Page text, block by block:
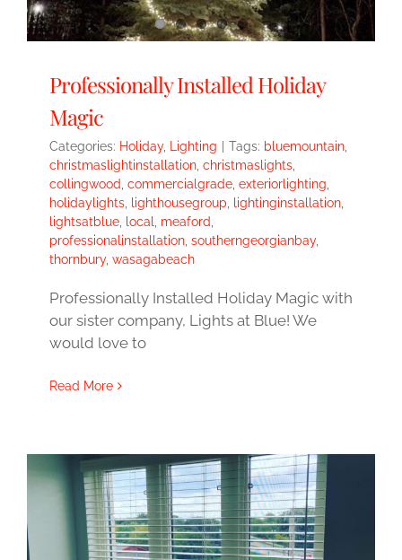
Professionally Installed Holiday
Magic
Categories: Holiday, Lighting Tags: bluemountain
christmaslightinstallation christmaslights
collingwood commercialgrade exteriorlighting
holidaylights
lighthousegroup lightinginstallation
lightsatblue
local meaford
professionalinstallation southerngeorgianbay,
thornbury, wasagabeach
Professionally Installed Holiday Magic with
our sister company, Lights at Blue! We
would love to
Read More